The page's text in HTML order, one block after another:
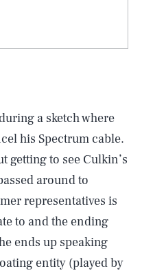
a sketch where
his Spectrum cable.
getting to see Culkin’s
around to
representatives is
to and the ending
ends up speaking
entity (played by